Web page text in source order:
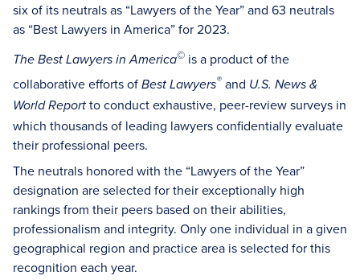
six of its neutrals as “Lawyers of the Year” and 63 neutrals
as “Best Lawyers in America” for 2023.
The Best Lawyers in America© is a product of the
collaborative efforts of Best Lawyers® and U.S. News &
World Report to conduct exhaustive, peer-review surveys in
which thousands of leading lawyers confidentially evaluate
their professional peers.
The neutrals honored with the “Lawyers of the Year”
designation are selected for their exceptionally high
rankings from their peers based on their abilities,
professionalism and integrity. Only one individual in a given
geographical region and practice area is selected for this
recognition each year.